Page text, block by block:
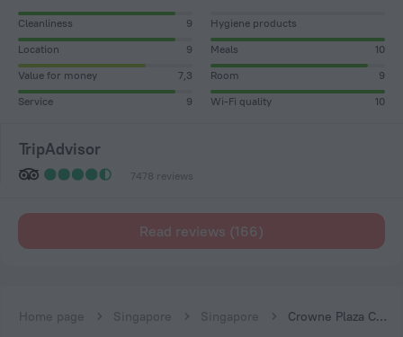
Cleanliness 9
Hygiene products
Location
9 Meals
10
Value for money
7,3 Room
9
Service
9 Wi-Fi quality 10
TripAdvisor
7478 reviews
Read reviews (166)
Home page Singapore Singapore Crowne Plaza Changi Airport by IHG